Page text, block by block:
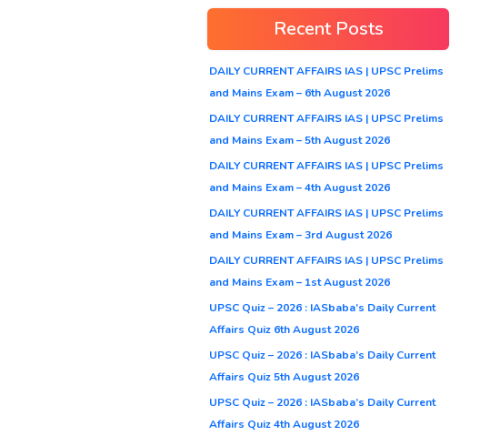
Recent Posts
DAILY CURRENT AFFAIRS IAS | UPSC Prelims
and Mains Exam – 6th August 2026
DAILY CURRENT AFFAIRS IAS | UPSC Prelims
and Mains Exam – 5th August 2026
DAILY CURRENT AFFAIRS IAS | UPSC Prelims
and Mains Exam – 4th August 2026
DAILY CURRENT AFFAIRS IAS | UPSC Prelims
and Mains Exam – 3rd August 2026
DAILY CURRENT AFFAIRS IAS | UPSC Prelims
and Mains Exam – 1st August 2026
UPSC Quiz – 2026 : IASbaba’s Daily Current
Affairs Quiz 6th August 2026
UPSC Quiz – 2026 : IASbaba’s Daily Current
Affairs Quiz 5th August 2026
UPSC Quiz – 2026 : IASbaba’s Daily Current
Affairs Quiz 4th August 2026